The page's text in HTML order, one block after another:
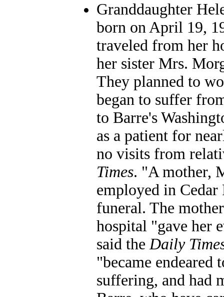
Granddaughter
born on April 19,
traveled from her
her sister Mrs.
They planned to
began to suffer
to Barre's
as a patient for
no visits from
Times. "A mother,
employed in
funeral. The
hospital "gave her
said theDaily
"became endeared
suffering, and had